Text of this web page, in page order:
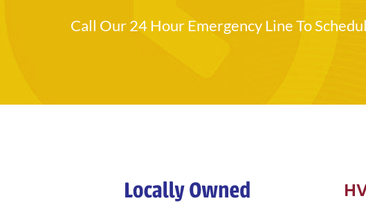
Call Our 24 Hour Emergency Line To